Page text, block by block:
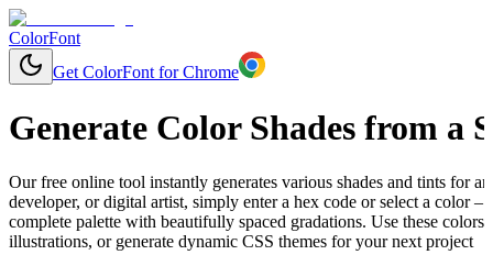
ColorFont
Get ColorFont for Chrome
Generate Color Shades from a
Our free online tool instantly generates various shades and tints for
developer, or digital artist, simply enter a hex code or select a color
complete palette with beautifully spaced gradations. Use these
illustrations, or generate dynamic CSS themes for your next project